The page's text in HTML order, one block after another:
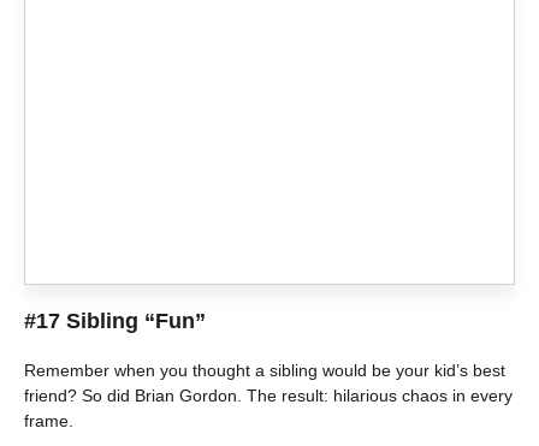
#17 Sibling “Fun”
Remember when you thought a sibling would be your kid’s best
friend? So did Brian Gordon. The result: hilarious chaos in every
frame.